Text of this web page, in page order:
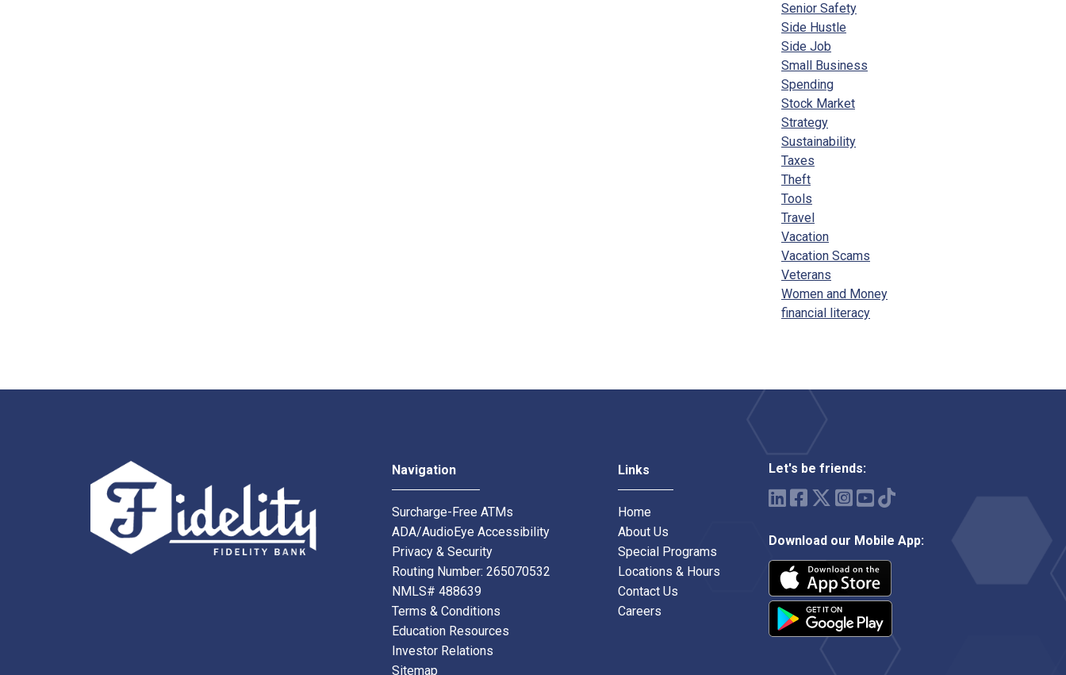
Senior Safety
Side Hustle
Side Job
Small Business
Spending
Stock Market
Strategy
Sustainability
Taxes
Theft
Tools
Travel
Vacation
Vacation Scams
Veterans
Women and Money
financial literacy
Navigation
Surcharge-Free ATMs
ADA/AudioEye Accessibility
Privacy & Security
Routing Number: 265070532
NMLS# 488639
Terms & Conditions
Education Resources
Investor Relations
Sitemap
Links
Home
About Us
Special Programs
Locations & Hours
Contact Us
Careers
Let's be friends:
Download our Mobile App: